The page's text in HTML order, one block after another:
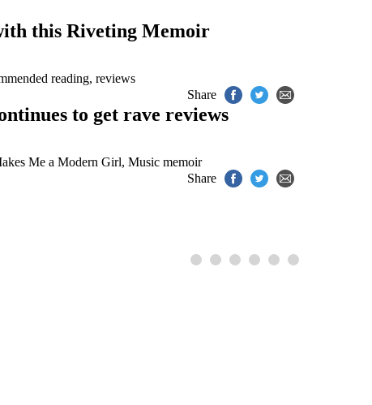
this Riveting Memoir
reading, reviews
Share
to get rave reviews
Me a Modern Girl, Music memoir
Share